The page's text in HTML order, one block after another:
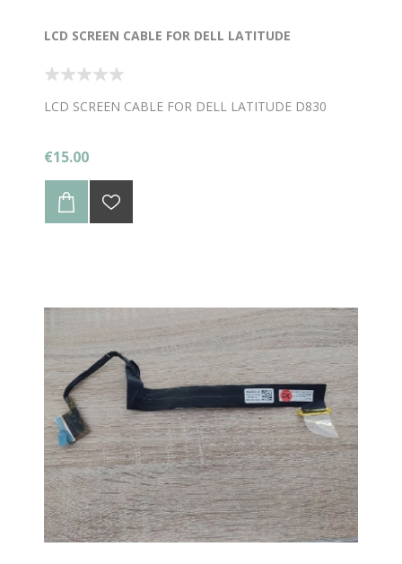
LCD SCREEN CABLE FOR DELL LATITUDE
LCD SCREEN CABLE FOR DELL LATITUDE D830
€15.00